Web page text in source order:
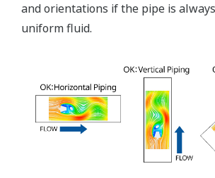
and orientations if the pipe is
uniform fluid.